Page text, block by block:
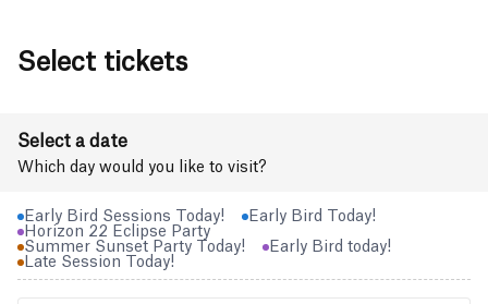
Select tickets
Select a date
Which day would you like to visit?
Early Bird Sessions Today!
Early Bird Today!
Horizon 22 Eclipse Party
Summer Sunset Party Today!
Early Bird today!
Late Session Today!